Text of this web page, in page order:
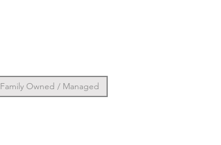
Family Owned / Managed